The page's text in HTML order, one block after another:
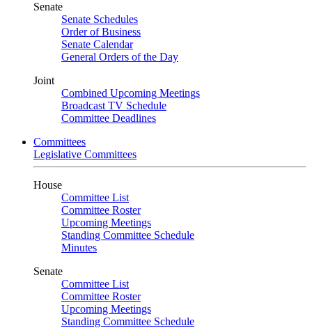
Senate
Senate Schedules
Order of Business
Senate Calendar
General Orders of the Day
Joint
Combined Upcoming Meetings
Broadcast TV Schedule
Committee Deadlines
Committees
Legislative Committees
House
Committee List
Committee Roster
Upcoming Meetings
Standing Committee Schedule
Minutes
Senate
Committee List
Committee Roster
Upcoming Meetings
Standing Committee Schedule